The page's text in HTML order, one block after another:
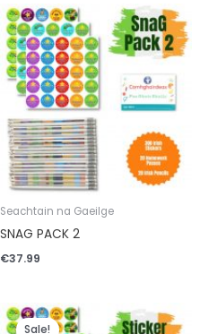
Seachtain na Gaeilge
SNAG PACK 2
€37.99
Sale!
Original
price
Current
price